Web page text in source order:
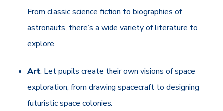
From classic science fiction to biographies of
astronauts, there’s a wide variety of literature to
explore.
Art: Let pupils create their own visions of space
exploration, from drawing spacecraft to designing
futuristic space colonies.